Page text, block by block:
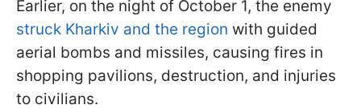
Earlier, on the night of October 1, the enemy
struck Kharkiv and the region with guided
aerial bombs and missiles, causing fires in
shopping pavilions, destruction, and injuries
to civilians.